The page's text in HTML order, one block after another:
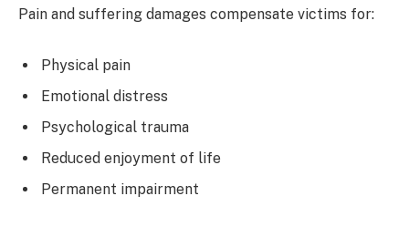
Pain and suffering damages compensate victims for:
Physical pain
Emotional distress
Psychological trauma
Reduced enjoyment of life
Permanent impairment